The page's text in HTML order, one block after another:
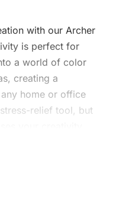
with our Archer
is perfect for
a world of color
creating a
home or office
relief tool, but